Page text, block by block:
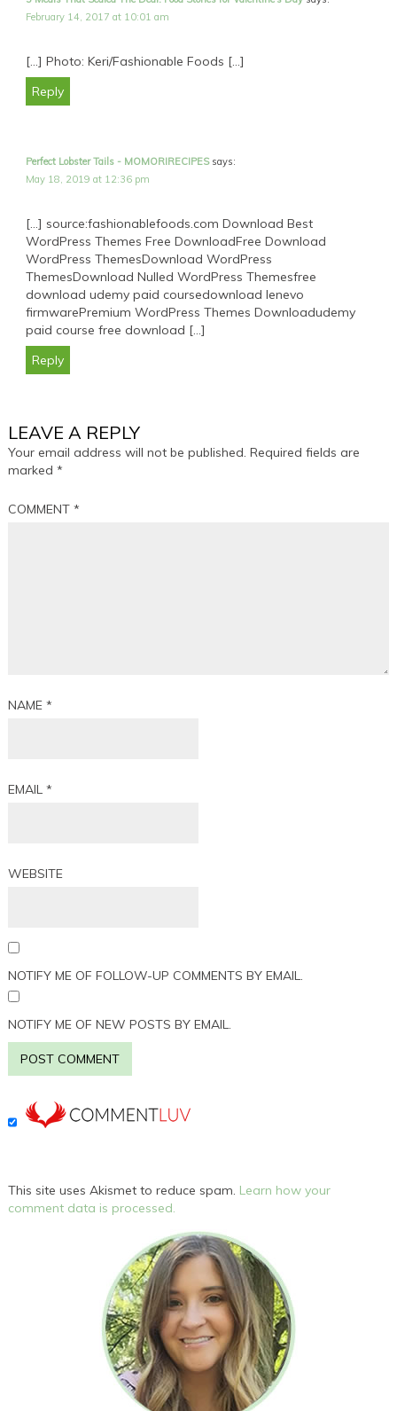
February 14, 2017 at 10:01 am
[…] Photo: Keri/Fashionable Foods […]
Reply
Perfect Lobster Tails - MOMORIRECIPES says:
May 18, 2019 at 12:36 pm
[…] source:fashionablefoods.com Download Best
WordPress Themes Free DownloadFree Download
WordPress ThemesDownload WordPress
ThemesDownload Nulled WordPress Themesfree
download udemy paid coursedownload lenevo
firmwarePremium WordPress Themes Downloadudemy
paid course free download […]
Reply
LEAVE A REPLY
Your email address will not be published. Required fields are
marked*
COMMENT*
NAME*
EMAIL*
WEBSITE
NOTIFY ME OF FOLLOW-UP COMMENTS BY EMAIL.
NOTIFY ME OF NEW POSTS BY EMAIL.
This site uses Akismet to reduce spam. Learn how your
comment data is processed.